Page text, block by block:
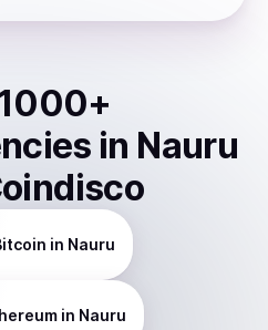
+
in Nauru
in Nauru
in Nauru